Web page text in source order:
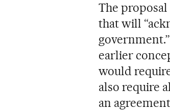
The proposal
that will
earlier
would
also require
an